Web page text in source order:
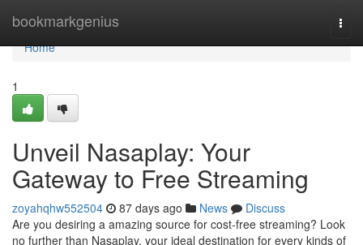
bookmarkgenius
Home
Home
1
Unveil Nasaplay: Your
Gateway to Free Streaming
zoyahqhw552504 87 days ago News
Discuss
Are you desiring a amazing source for cost-free streaming? Look
no further than Nasaplay, your ideal destination for every kinds of